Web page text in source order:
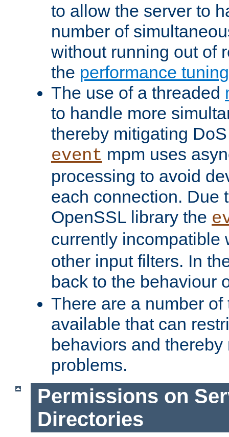
to allow the server to
number of
without running out of
the performance
The use of a threaded
to handle more
thereby mitigating
event mpm uses
processing to avoid
each connection. Due
OpenSSL library the
currently incompatible
other input filters. In
back to the behaviour
There are a number
available that can
behaviors and
problems.
Permissions on
Directories